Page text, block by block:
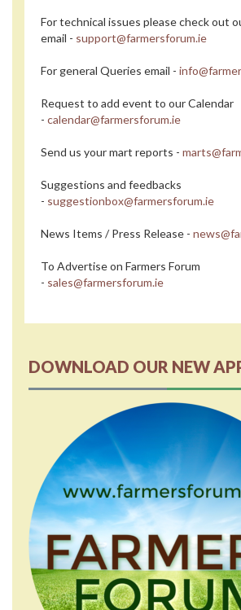
For technical issues please check out
email - support@farmersforum.ie
For general Queries email -
Request to add event to our Calendar
- calendar@farmersforum.ie
Send us your mart reports -
Suggestions and feedbacks
- suggestionbox@farmersforum.ie
News Items / Press Release -
To Advertise on Farmers Forum
- sales@farmersforum.ie
DOWNLOAD OUR NEW